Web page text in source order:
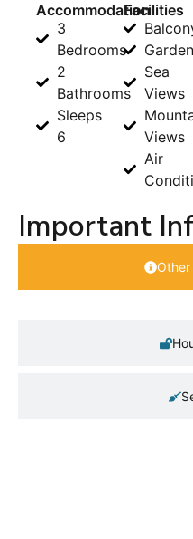
Accommodation
3
Bedrooms
2
Bathrooms
Sleeps
6
Facilities
Garden
Sea
Views
Views
Air
Important
Other